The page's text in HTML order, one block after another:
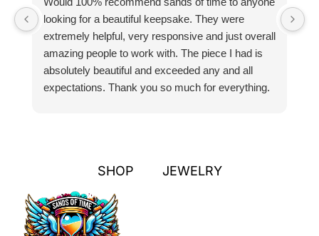
looking for a beautiful keepsake. They were
extremely helpful, very responsive and just overall
amazing people to work with. The piece I had is
absolutely beautiful and exceeded any and all
expectations. Thank you so much for everything.
SHOP JEWELRY